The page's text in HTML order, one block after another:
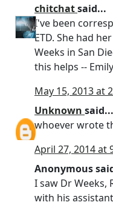
chitchatsaid...
I've been
ETD. She had
Weeks in San
this helps -- Emily
May 15, 2013 at
Unknown said...
whoever wrote
April 27, 2014 at
Anonymous
I saw Dr
with his